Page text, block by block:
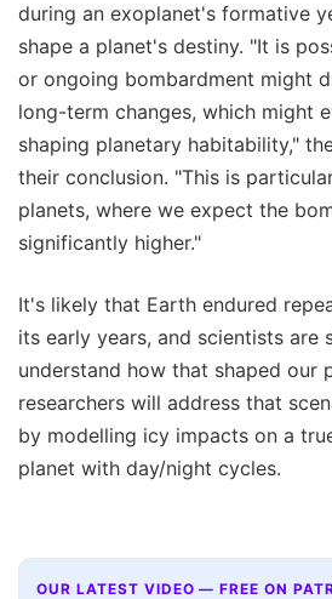
during an exoplanet's formative
shape a planet's destiny. "It is
or ongoing bombardment might
long-term changes, which might
shaping planetary habitability,"
their conclusion. "This is
planets, where we expect the
significantly higher."
It's likely that Earth endured
its early years, and scientists are
understand how that shaped our
researchers will address that
by modelling icy impacts on a
planet with day/night cycles.
OUR LATEST VIDEO — FREE ON